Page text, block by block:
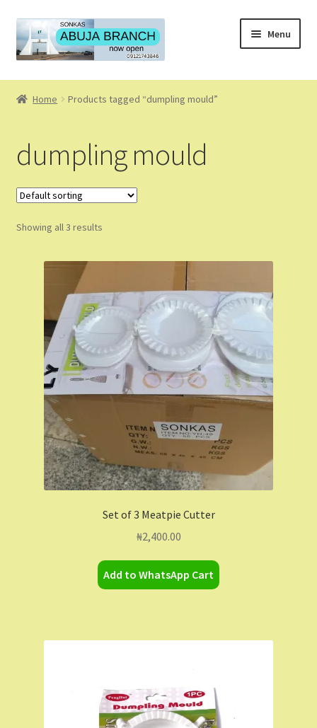
Skip
to
navigation
Skip
to
content
Menu
Home
About Us
Blog
Cart
Checkout
Coming Soon
Contact Us
Dashboard
Drop shipping
Home
Home Products tagged “dumpling mould”
dumpling mould
Showing all 3 results
Set of 3 Meatpie Cutter
₦2,400.00
Add to WhatsApp Cart